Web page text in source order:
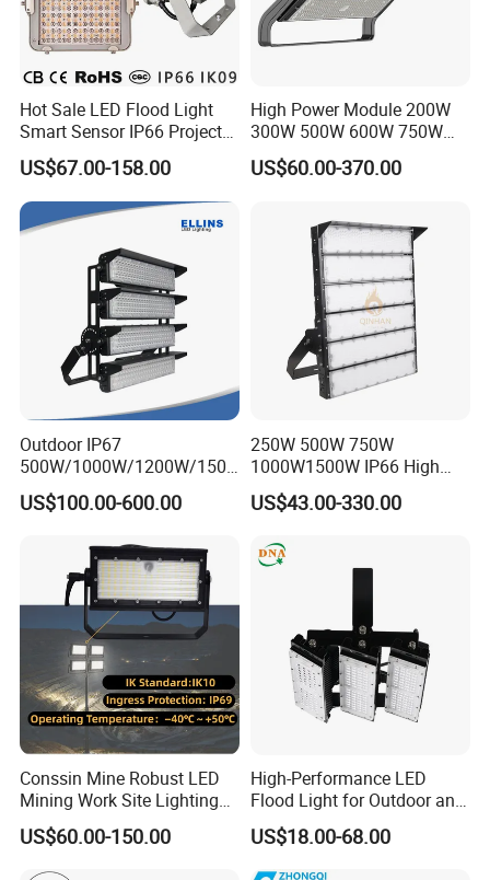
Hot Sale LED Flood Light
Smart Sensor IP66 Projector
100W 200W 240W 300W
400W 1000W Watt Factory
Outdoor Lighting Floodlight
LED-Light LED Stadium
Light Solar
US$67.00-158.00
High Power Module 200W
300W 500W 600W 750W
800W 1000W 1250W
1500W IP66 Outdoor
LED Flood Light Stadium
Light for Football Soccer
US$60.00-370.00
Outdoor IP67
500W/1000W/1200W/1500
W LED Sports Stadium
Floodlight High Mast LED
Field Tennis Court
US$100.00-600.00
250W 500W 750W
1000W1500W IP66 High
Mast LED Flood Projector
Search Light for Outdoor
Lighting
US$43.00-330.00
Conssin Mine Robust LED
Mining Work Site Lighting
Tower Light High Mast
Flood Light
US$60.00-150.00
High-Performance LED
Flood Light for Outdoor and
Indoor Lighting
US$18.00-68.00